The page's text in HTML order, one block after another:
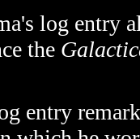
log entry
the
entry